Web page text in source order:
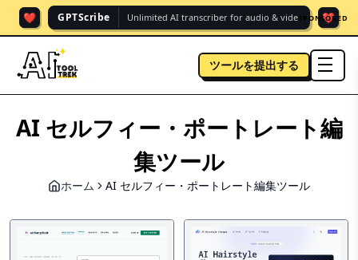
❤️ GPTScribe Unlimited AI transcriber for audio & vide. ❤️
SPONSORED
ツールを提出する
AI セルフィー・ポートレート編
集ツール
ホーム AI セルフィー・ポートレート編集ツール